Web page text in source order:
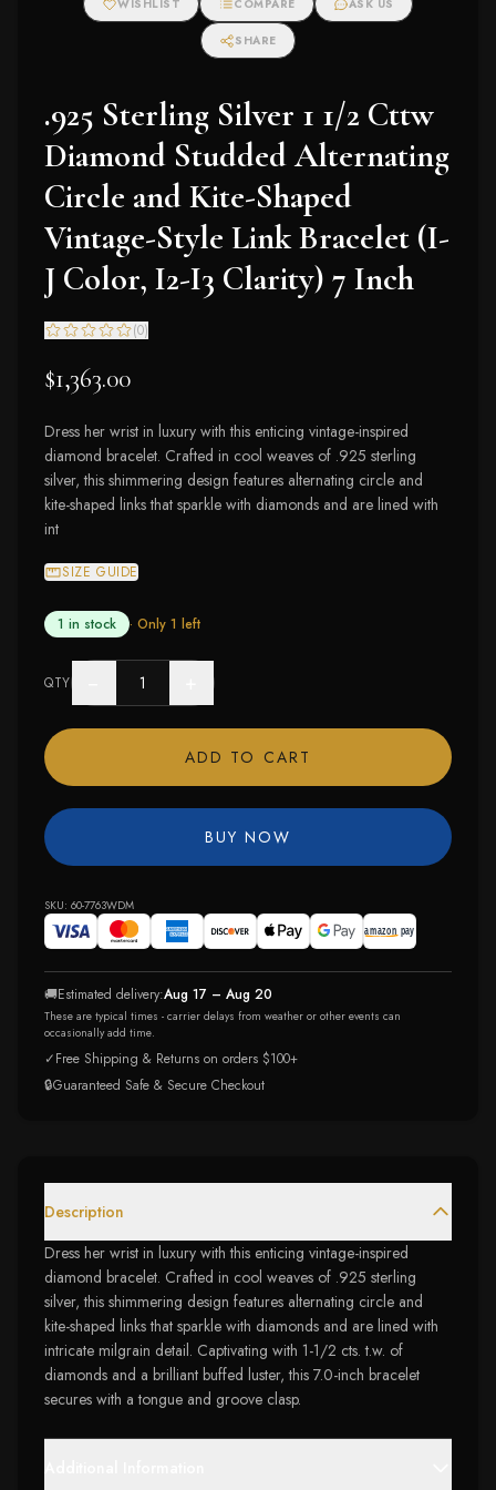
WISHLIST COMPARE ASK US
SHARE
.925 Sterling Silver 1 1/2 Cttw
Diamond Studded Alternating
Circle and Kite-Shaped
Vintage-Style Link Bracelet (I-
J Color, I2-I3 Clarity) 7 Inch
(0)
$1,363.00
Dress her wrist in luxury with this enticing vintage-inspired
diamond bracelet. Crafted in cool weaves of .925 sterling
silver, this shimmering design features alternating circle and
kite-shaped links that sparkle with diamonds and are lined with
int
SIZE GUIDE
1 in stock · Only 1 left
QTY
ADD TO CART
BUY NOW
SKU: 60-7763WDM
🚚Estimated delivery:Aug 17 – Aug 20
These are typical times - carrier delays from weather or other events can
occasionally add time.
✓Free Shipping & Returns on orders $100+
🔒Guaranteed Safe & Secure Checkout
Description
Dress her wrist in luxury with this enticing vintage-inspired
diamond bracelet. Crafted in cool weaves of .925 sterling
silver, this shimmering design features alternating circle and
kite-shaped links that sparkle with diamonds and are lined with
intricate milgrain detail. Captivating with 1-1/2 cts. t.w. of
diamonds and a brilliant buffed luster, this 7.0-inch bracelet
secures with a tongue and groove clasp.